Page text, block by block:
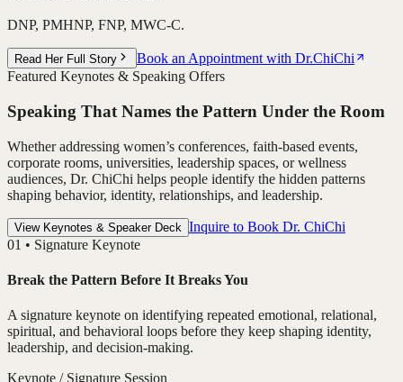
DNP, PMHNP, FNP, MWC-C.
Read Her Full Story
Book an Appointment with Dr.ChiChi
Featured Keynotes & Speaking Offers
Speaking That Names the Pattern Under the Room
Whether addressing women’s conferences, faith-based events,
corporate rooms, universities, leadership spaces, or wellness
audiences, Dr. ChiChi helps people identify the hidden patterns
shaping behavior, identity, relationships, and leadership.
View Keynotes & Speaker Deck Inquire to Book Dr. ChiChi
01 • Signature Keynote
Break the Pattern Before It Breaks You
A signature keynote on identifying repeated emotional, relational,
spiritual, and behavioral loops before they keep shaping identity,
leadership, and decision-making.
Keynote / Signature Session